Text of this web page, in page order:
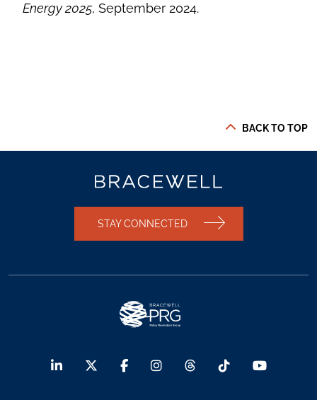
Energy 2025, September 2024.
BACK TO TOP
STAY CONNECTED